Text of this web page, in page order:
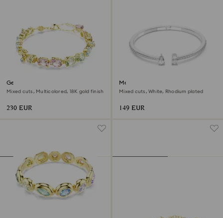
Gema bracelet
Mixed cuts, Multicolored, 18K gold finish
230 EUR
Mesmera cuff
Mixed cuts, White, Rhodium plated
149 EUR